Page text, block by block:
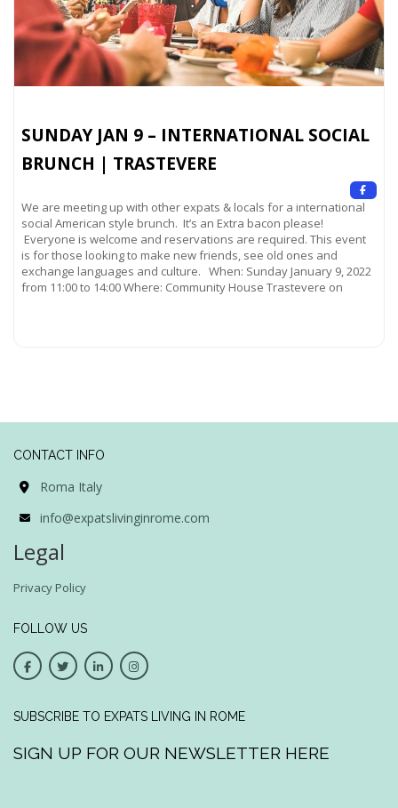
SUNDAY JAN 9 – INTERNATIONAL SOCIAL
BRUNCH | TRASTEVERE
We are meeting up with other expats & locals for a international
social American style brunch. It’s an Extra bacon please!
Everyone is welcome and reservations are required. This event
is for those looking to make new friends, see old ones and
exchange languages and culture. When: Sunday January 9, 2022
from 11:00 to 14:00 Where: Community House Trastevere on
CONTACT INFO
Roma Italy
info@expatslivinginrome.com
Legal
Privacy Policy
FOLLOW US
SUBSCRIBE TO EXPATS LIVING IN ROME
SIGN UP FOR OUR NEWSLETTER HERE